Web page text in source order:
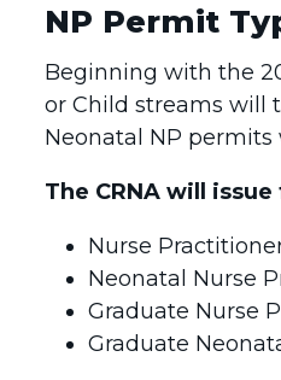
NP Permit
Beginning with the
or Child streams will
Neonatal NP
The CRNA will
Nurse
Neonatal Nurse
Graduate Nurse
Graduate